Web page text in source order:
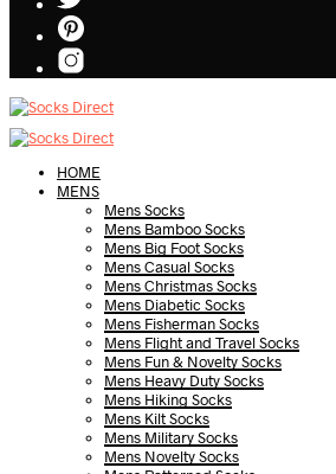
HOME
MENS
Mens Socks
Mens Bamboo Socks
Mens Big Foot Socks
Mens Casual Socks
Mens Christmas Socks
Mens Diabetic Socks
Mens Fisherman Socks
Mens Flight and Travel Socks
Mens Fun & Novelty Socks
Mens Heavy Duty Socks
Mens Hiking Socks
Mens Kilt Socks
Mens Military Socks
Mens Novelty Socks